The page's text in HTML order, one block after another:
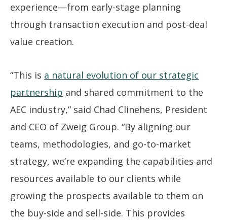
experience—from early-stage planning
through transaction execution and post-deal
value creation.
“This is a natural evolution of our strategic
partnership and shared commitment to the
AEC industry,” said Chad Clinehens, President
and CEO of Zweig Group. “By aligning our
teams, methodologies, and go-to-market
strategy, we’re expanding the capabilities and
resources available to our clients while
growing the prospects available to them on
the buy-side and sell-side. This provides